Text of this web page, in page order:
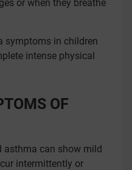
or when they breathe
symptoms in children
intense physical
OF
can show mild
intermittently or